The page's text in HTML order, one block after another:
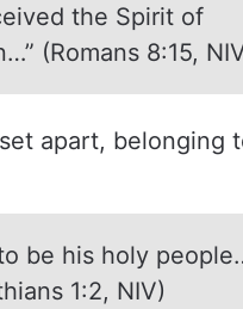
the Spirit of
(Romans 8:15,
apart, belonging
be his holy
1:2, NIV)